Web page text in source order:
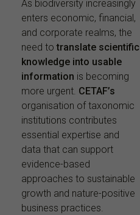
As biodiversity increasingly
enters economic, financial,
and corporate realms, the
need totranslate scientific
knowledge into usable
information is becoming
more urgent. CETAF’s
organisation of taxonomic
institutions contributes
essential expertise and
data that can support
evidence-based
approaches to sustainable
growth and nature-positive
business practices.